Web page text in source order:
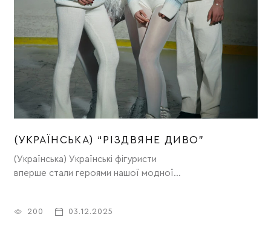
(УКРАЇНСЬКА) “РІЗДВЯНЕ ДИВО”
(Українська) Українські фігуристи
вперше стали героями нашої модної
200 03.12.2025